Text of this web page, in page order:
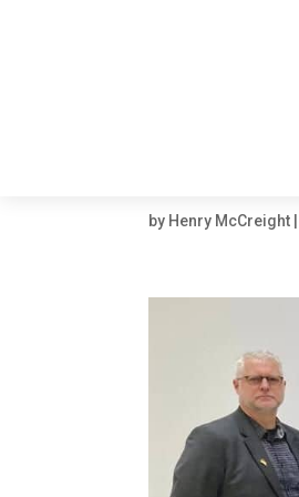
WITH
by Henry McCreight